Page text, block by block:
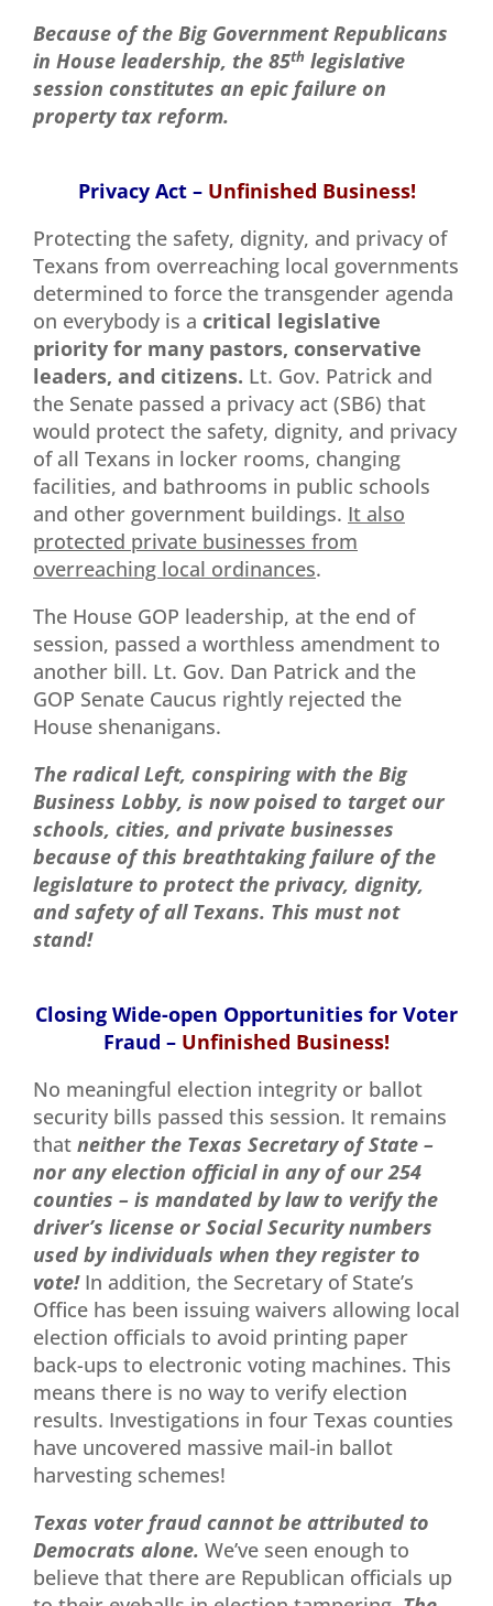
Because of the Big Government Republicans
in House leadership, the 85th legislative
session constitutes an epic failure on
property tax reform.
Privacy Act – Unfinished Business!
Protecting the safety, dignity, and privacy of
Texans from overreaching local governments
determined to force the transgender agenda
on everybody is a critical legislative
priority for many pastors, conservative
leaders, and citizens. Lt. Gov. Patrick and
the Senate passed a privacy act (SB6) that
would protect the safety, dignity, and privacy
of all Texans in locker rooms, changing
facilities, and bathrooms in public schools
and other government buildings. It also
protected private businesses from
overreaching local ordinances.
The House GOP leadership, at the end of
session, passed a worthless amendment to
another bill. Lt. Gov. Dan Patrick and the
GOP Senate Caucus rightly rejected the
House shenanigans.
The radical Left, conspiring with the Big
Business Lobby, is now poised to target our
schools, cities, and private businesses
because of this breathtaking failure of the
legislature to protect the privacy, dignity,
and safety of all Texans. This must not
stand!
Closing Wide-open Opportunities for Voter
Fraud – Unfinished Business!
No meaningful election integrity or ballot
security bills passed this session. It remains
that neither the Texas Secretary of State –
nor any election official in any of our 254
counties – is mandated by law to verify the
driver’s license or Social Security numbers
used by individuals when they register to
vote!In addition, the Secretary of State’s
Office has been issuing waivers allowing local
election officials to avoid printing paper
back-ups to electronic voting machines. This
means there is no way to verify election
results. Investigations in four Texas counties
have uncovered massive mail-in ballot
harvesting schemes!
Texas voter fraud cannot be attributed to
Democrats alone. We’ve seen enough to
believe that there are Republican officials up